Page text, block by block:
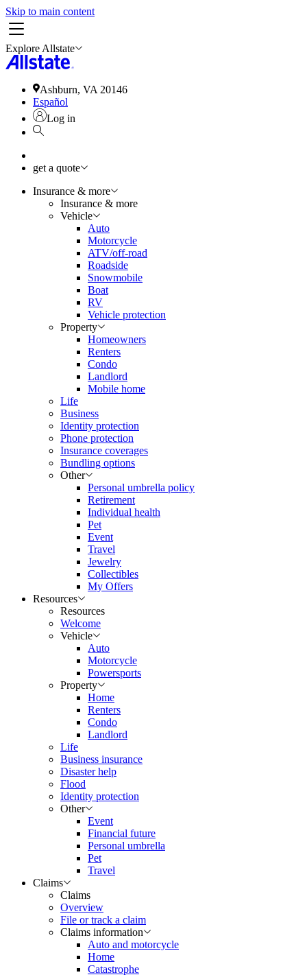
Skip to main content
Explore Allstate
Ashburn, VA 20146
Español
Log in
get a quote
Insurance & more
Insurance & more
Vehicle
Auto
Motorcycle
ATV/off-road
Roadside
Snowmobile
Boat
RV
Vehicle protection
Property
Homeowners
Renters
Condo
Landlord
Mobile home
Life
Business
Identity protection
Phone protection
Insurance coverages
Bundling options
Other
Personal umbrella policy
Retirement
Individual health
Pet
Event
Travel
Jewelry
Collectibles
My Offers
Resources
Resources
Welcome
Vehicle
Auto
Motorcycle
Powersports
Property
Home
Renters
Condo
Landlord
Life
Business insurance
Disaster help
Flood
Identity protection
Other
Event
Financial future
Personal umbrella
Pet
Travel
Claims
Claims
Overview
File or track a claim
Claims information
Auto and motorcycle
Home
Catastrophe